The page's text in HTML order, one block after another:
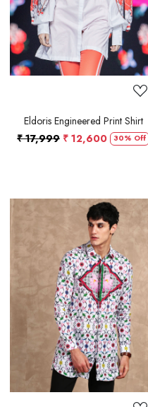
Eldoris Engineered Print Shirt
₹ 17,999 ₹ 12,600 30% Off
Loading...